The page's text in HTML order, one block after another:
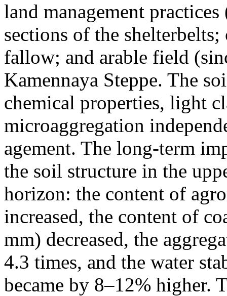
land management
sections of the
fallow; and arable field
Kamennaya Steppe. The
chemical properties, light
microaggregation
agement. The long-term
the soil structure in the
horizon: the content of
increased, the content of
mm) decreased, the
4.3 times, and the water
became by 8–12% higher.